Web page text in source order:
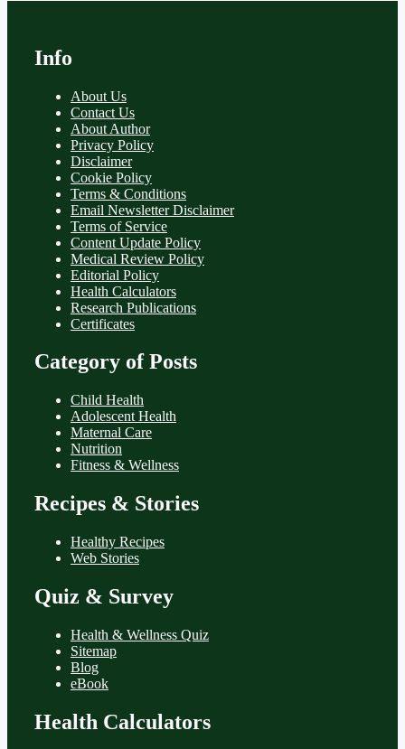
Info
About Us
Contact Us
About Author
Privacy Policy
Disclaimer
Cookie Policy
Terms & Conditions
Email Newsletter Disclaimer
Terms of Service
Content Update Policy
Medical Review Policy
Editorial Policy
Health Calculators
Research Publications
Certificates
Category of Posts
Child Health
Adolescent Health
Maternal Care
Nutrition
Fitness & Wellness
Recipes & Stories
Healthy Recipes
Web Stories
Quiz & Survey
Health & Wellness Quiz
Sitemap
Blog
eBook
Health Calculators